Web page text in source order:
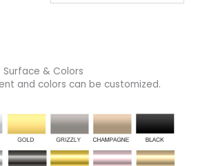
Surface & Colors
and colors can be customized.